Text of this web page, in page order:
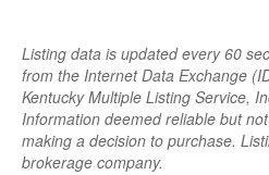
Listing data is updated every 60
from the Internet Data Exchange
Kentucky Multiple Listing Service,
Information deemed reliable but
making a decision to purchase.
brokerage company.